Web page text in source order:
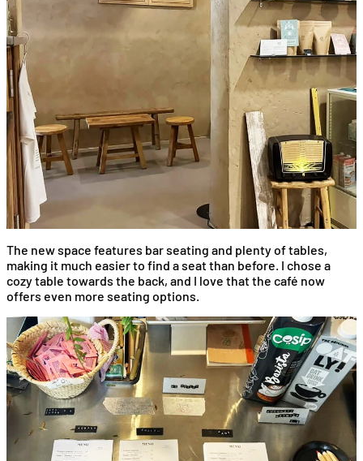
The new space features bar seating and plenty of tables,
making it much easier to find a seat than before. I chose a
cozy table towards the back, and I love that the café now
offers even more seating options.